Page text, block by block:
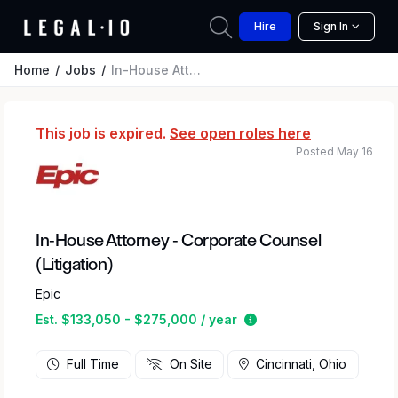
Hire Sign In
Home Jobs In-House Attorney - Corporate Counsel (Litigation)
This job is expired. See open roles here
In-House Attorney - Corporate Counsel
(Litigation)
Epic
Est. $133,050 - $275,000 / year
Estimated salary
Posted May 16
Full Time On Site Cincinnati, Ohio